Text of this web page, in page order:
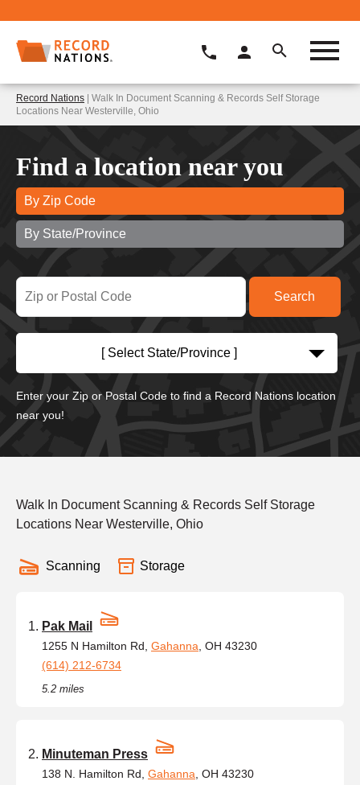
Record Nations | Walk In Document Scanning & Records Self Storage
Locations Near Westerville, Ohio
Find a location near you
By Zip Code
By State/Province
[ Select State/Province ]
Enter your Zip or Postal Code to find a Record Nations location
near you!
Walk In Document Scanning & Records Self Storage
Locations Near Westerville, Ohio
Scanning Storage
Pak Mail
1255 N Hamilton Rd, Gahanna , OH 43230
(614) 212-6734
5.2 miles
Minuteman Press
138 N. Hamilton Rd, Gahanna , OH 43230